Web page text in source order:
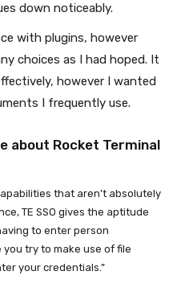
down noticeably.
with plugins, however
choices as I had hoped. It
however I wanted
I frequently use.
about Rocket Terminal
that aren’t absolutely
TE SSO gives the aptitude
to enter person
try to make use of file
your credentials.”